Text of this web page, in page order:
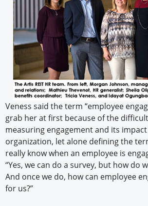
Veness said the term “employee
grab her at first because of the
measuring engagement and its
organization, let alone defining the
really know when an employee is
“Yes, we can do a survey, but how do
And once we do, how can employee
for us?”